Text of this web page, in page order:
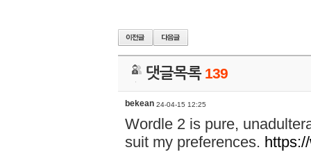
댓글목록 139
bekean 24-04-15 12:25
Wordle 2 is pure,
suit my preferences.